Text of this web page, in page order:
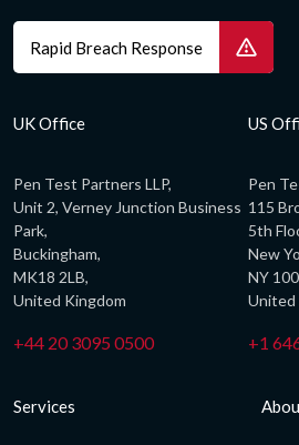
Rapid Breach Response
UK Office
Pen Test Partners LLP,
Unit 2, Verney Junction Business
Park,
Buckingham,
MK18 2LB,
United Kingdom
+44 20 3095 0500
US
Pen
115
5th
New
NY
United
+1
Services